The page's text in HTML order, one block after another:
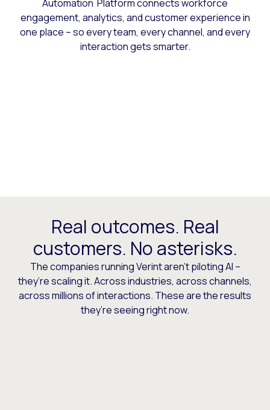
Automation Platform connects workforce
engagement, analytics, and customer experience in
one place – so every team, every channel, and every
interaction gets smarter.
Real outcomes. Real
customers. No asterisks.
The companies running Verint aren’t piloting AI –
they’re scaling it. Across industries, across channels,
across millions of interactions. These are the results
they’re seeing right now.